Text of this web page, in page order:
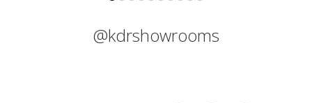
@kdrshowrooms